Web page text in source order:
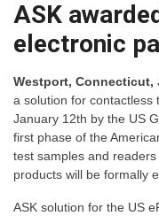
ASK
electronic
Westport, Connecticut,
a solution for contactless
January 12th by the US
first phase of the
test samples and
products will be formally
ASK solution for the US